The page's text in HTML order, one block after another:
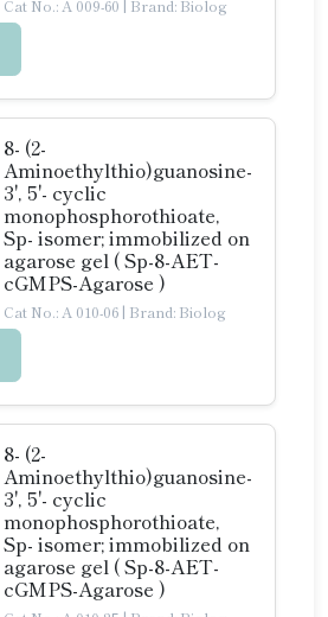
Cat No.: A 009-60 | Brand: Biolog
8- (2-
Aminoethylthio)guanosine-
3', 5'- cyclic
monophosphorothioate,
Sp- isomer; immobilized on
agarose gel ( Sp-8-AET-
cGMPS-Agarose )
Cat No.: A 010-06 | Brand: Biolog
8- (2-
Aminoethylthio)guanosine-
3', 5'- cyclic
monophosphorothioate,
Sp- isomer; immobilized on
agarose gel ( Sp-8-AET-
cGMPS-Agarose )